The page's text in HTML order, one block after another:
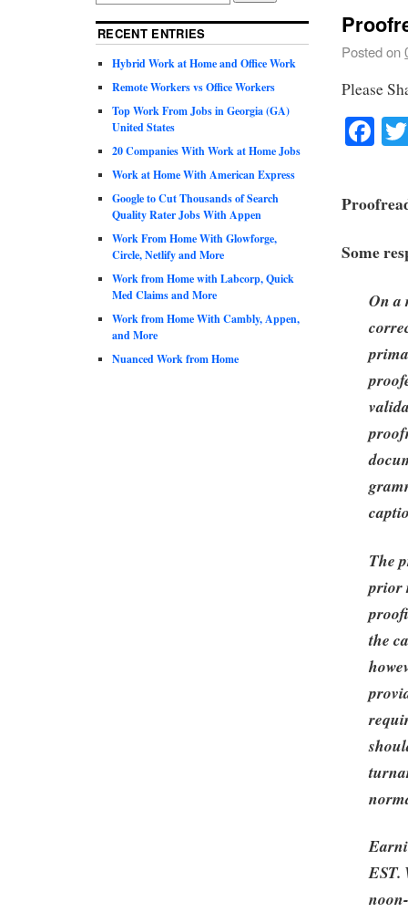
Posted on
Please
Some
On a
The
prior
the
EST.
RECENT ENTRIES
Hybrid Work at Home and Office Work
Remote Workers vs Office Workers
Top Work From Jobs in Georgia (GA)
United States
20 Companies With Work at Home Jobs
Work at Home With American Express
Google to Cut Thousands of Search
Quality Rater Jobs With Appen
Work From Home With Glowforge,
Circle, Netlify and More
Work from Home with Labcorp, Quick
Med Claims and More
Work from Home With Cambly, Appen,
and More
Nuanced Work from Home